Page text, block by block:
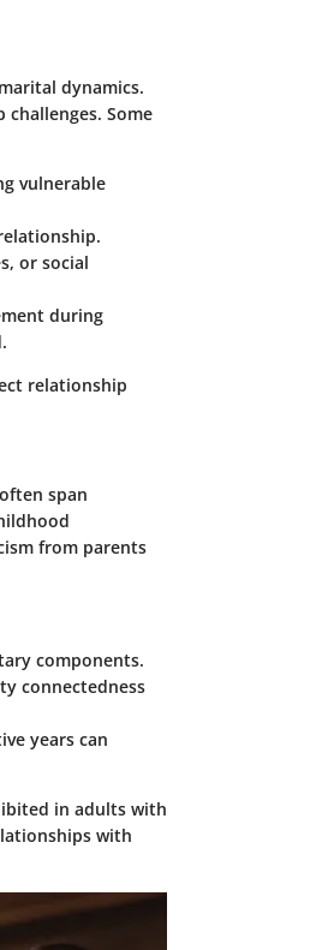
dynamics.
Some
vulnerable
or social
during
relationship
span
from parents
components.
connectedness
years can
in adults with
with